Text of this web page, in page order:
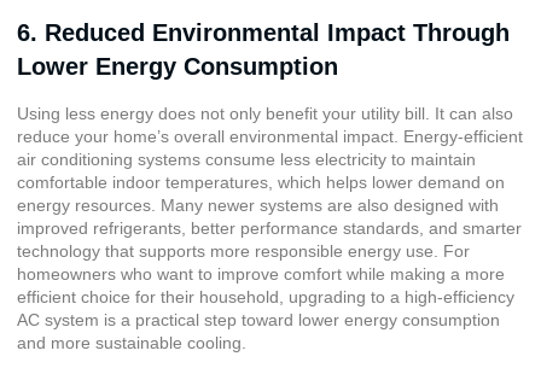
6. Reduced Environmental Impact Through
Lower Energy Consumption
Using less energy does not only benefit your utility bill. It can also
reduce your home’s overall environmental impact. Energy-efficient
air conditioning systems consume less electricity to maintain
comfortable indoor temperatures, which helps lower demand on
energy resources. Many newer systems are also designed with
improved refrigerants, better performance standards, and smarter
technology that supports more responsible energy use. For
homeowners who want to improve comfort while making a more
efficient choice for their household, upgrading to a high-efficiency
AC system is a practical step toward lower energy consumption
and more sustainable cooling.